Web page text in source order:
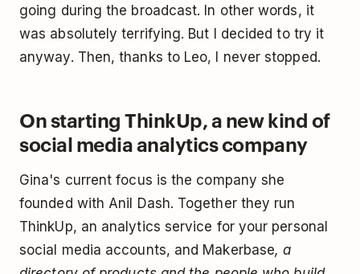
going during the broadcast. In other words, it
was absolutely terrifying. But I decided to try it
anyway. Then, thanks to Leo, I never stopped.
On starting ThinkUp, a new kind of
social media analytics company
Gina's current focus is the company she
founded with Anil Dash. Together they run
ThinkUp, an analytics service for your personal
social media accounts, and Makerbase, a